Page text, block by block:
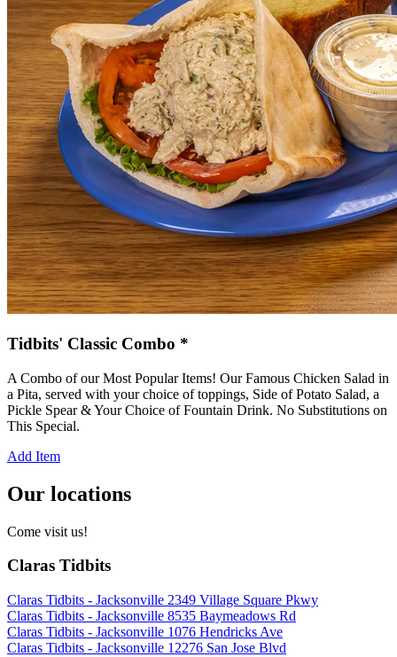
Tidbits' Classic Combo *
A Combo of our Most Popular Items! Our Famous Chicken Salad in
a Pita, served with your choice of toppings, Side of Potato Salad, a
Pickle Spear & Your Choice of Fountain Drink. No Substitutions on
This Special.
Add Item
Our locations
Come visit us!
Claras Tidbits
Claras Tidbits - Jacksonville 2349 Village Square Pkwy
Claras Tidbits - Jacksonville 8535 Baymeadows Rd
Claras Tidbits - Jacksonville 1076 Hendricks Ave
Claras Tidbits - Jacksonville 12276 San Jose Blvd